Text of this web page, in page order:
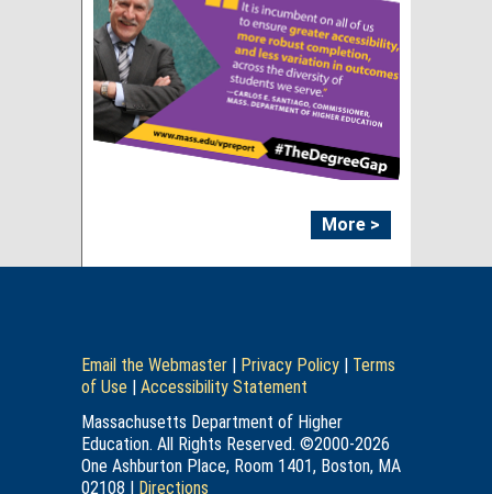
More >
Email the Webmaster Privacy Policy
Terms
of Use
Accessibility Statement
Massachusetts Department of Higher
Education. All Rights Reserved. ©2000-2026
One Ashburton Place, Room 1401, Boston, MA
02108 |
Directions